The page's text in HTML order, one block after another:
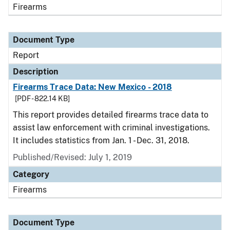
Firearms
Document Type
Report
Description
Firearms Trace Data: New Mexico - 2018
[PDF - 822.14 KB]
This report provides detailed firearms trace data to
assist law enforcement with criminal investigations.
It includes statistics from Jan. 1 - Dec. 31, 2018.
Published/Revised: July 1, 2019
Category
Firearms
Document Type